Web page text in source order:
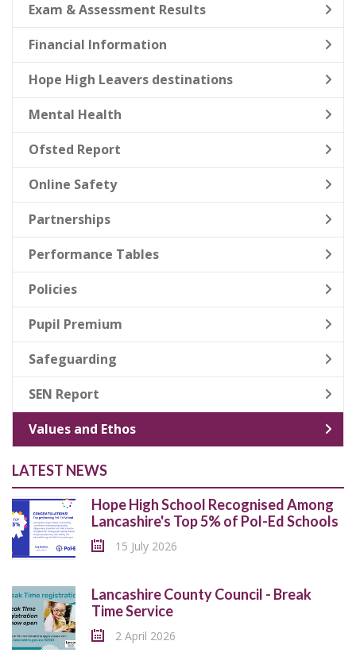
Exam & Assessment Results
Financial Information
Hope High Leavers destinations
Mental Health
Ofsted Report
Online Safety
Partnerships
Performance Tables
Policies
Pupil Premium
Safeguarding
SEN Report
Values and Ethos
LATEST NEWS
Hope High School Recognised Among
Lancashire's Top 5% of Pol-Ed Schools
15 July 2026
Lancashire County Council - Break
Time Service
2 April 2026